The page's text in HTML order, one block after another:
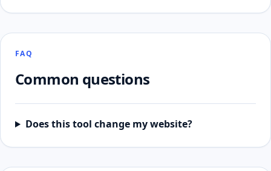
FAQ
Common questions
Does this tool change my website?